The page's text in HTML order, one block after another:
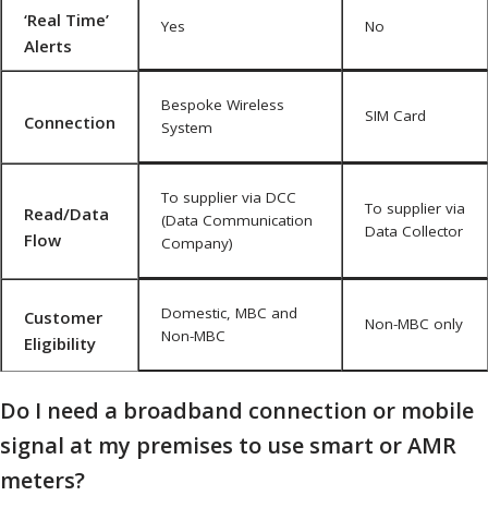
‘Real Time’
Alerts
Yes No
Connection
Bespoke Wireless
System
SIM Card
Read/Data
Flow
To supplier via DCC
(Data Communication
Company)
To supplier via
Data Collector
Customer
Eligibility
Domestic, MBC and
Non-MBC
Non-MBC only
Do I need a broadband connection or mobile
signal at my premises to use smart or AMR
meters?